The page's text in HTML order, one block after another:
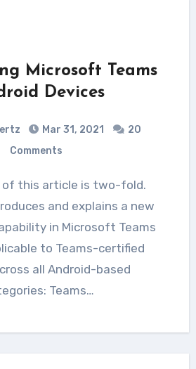
Microsoft Teams
Devices
Mar 31, 2021
20
Comments
and explains a new
in Microsoft Teams
to Teams-certified
all Android-based
Teams…